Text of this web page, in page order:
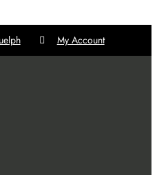
My Account